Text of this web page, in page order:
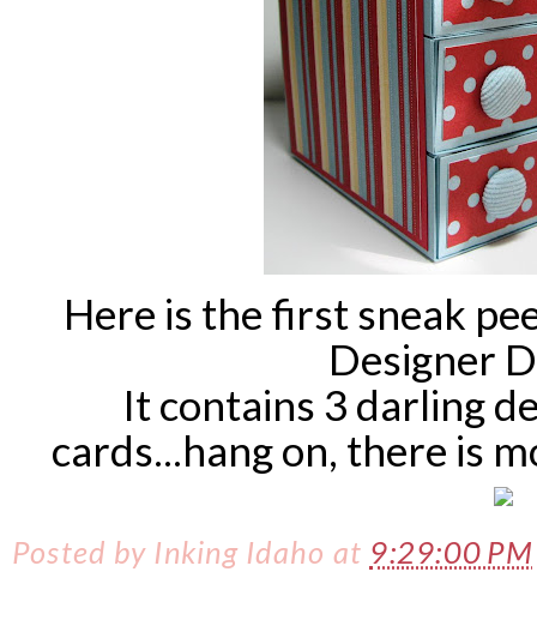
Here is the first sneak
Designer
It contains 3 darling
cards...hang on, there is
Posted by Inking Idaho at 9:29:00 PM